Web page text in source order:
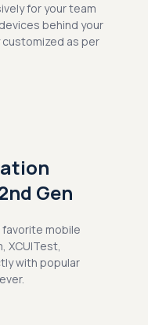
for your team
behind your
as per
Gen
mobile
XCUITest,
with popular